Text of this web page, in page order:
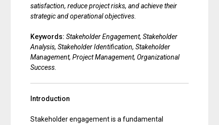
satisfaction, reduce project risks, and achieve their
strategic and operational objectives.
Keywords: Stakeholder Engagement, Stakeholder
Analysis, Stakeholder Identification, Stakeholder
Management, Project Management, Organizational
Success.
Introduction
Stakeholder engagement is a fundamental